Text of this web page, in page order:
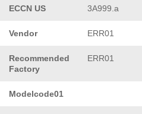
ECCN US 3A999.a
Vendor ERR01
Recommended
Factory
ERR01
Modelcode01